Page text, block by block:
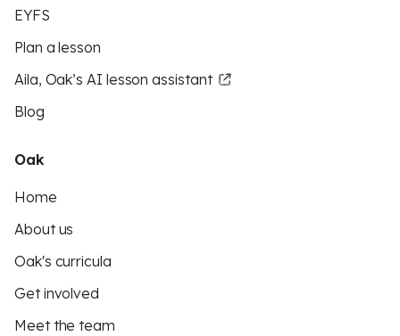
EYFS
Plan a lesson
Aila, Oak’s AI lesson assistant
Blog
Oak
Home
About us
Oak's curricula
Get involved
Meet the team